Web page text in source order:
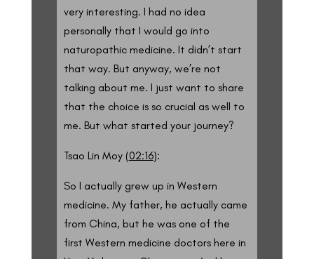
very interesting. I had no idea
personally that I would go into
naturopathic medicine. It didn’t start
that way. But anyway, we’re not
talking about me. I just want to share
that the choice is so crucial as well to
me. But what started your journey?
Tsao Lin Moy (02:16):
So I actually grew up in Western
medicine. My father, he actually came
from China, but he was one of the
first Western medicine doctors here in